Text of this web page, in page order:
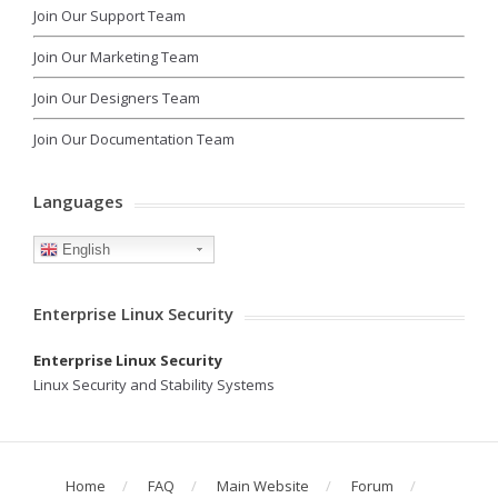
Join Our Support Team
Join Our Marketing Team
Join Our Designers Team
Join Our Documentation Team
Languages
English
Enterprise Linux Security
Enterprise Linux Security
Linux Security and Stability Systems
Home FAQ Main Website Forum